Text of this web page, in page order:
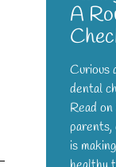
A
Curious
dental
Read
is